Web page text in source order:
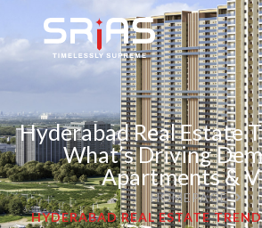
Hyderabad Real Estate
What’s Driving
Apartments &
HOMEPAGE
HYDERABAD REAL ESTATE